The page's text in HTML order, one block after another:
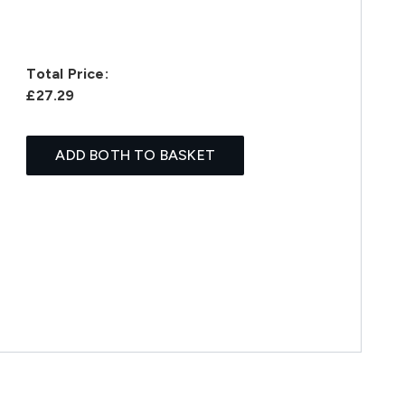
Total Price:
£27.29
ADD BOTH TO BASKET